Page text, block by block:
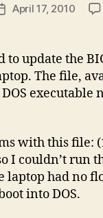
April 17, 2010
to update the
The file,
executable
with this file:
I couldn’t run
laptop had no
into DOS.